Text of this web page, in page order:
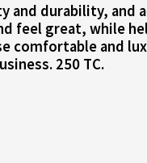
and durability, and
feel great, while
comfortable and
250 TC.